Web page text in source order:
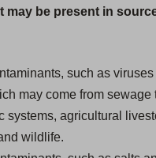
may be present in
such as viruses
may come from sewage
systems, agricultural
wildlife.